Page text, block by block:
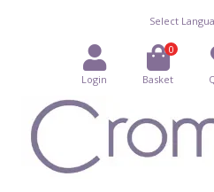
Select
Login
0
Basket